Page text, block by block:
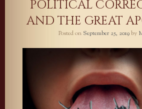
POLITICAL
AND THE GREAT
Posted on September 25, 2019by